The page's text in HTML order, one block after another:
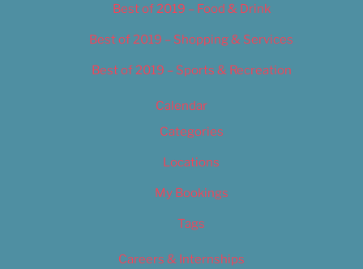
Best of 2019 – Food & Drink
Best of 2019 – Shopping & Services
Best of 2019 – Sports & Recreation
Calendar
Categories
Locations
My Bookings
Tags
Careers & Internships